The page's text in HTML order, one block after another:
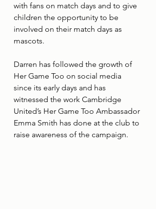
with fans on match days and to give
children the opportunity to be
involved on their match days as
mascots.
Darren has followed the growth of
Her Game Too on social media
since its early days and has
witnessed the work Cambridge
United’s Her Game Too Ambassador
Emma Smith has done at the club to
raise awareness of the campaign.